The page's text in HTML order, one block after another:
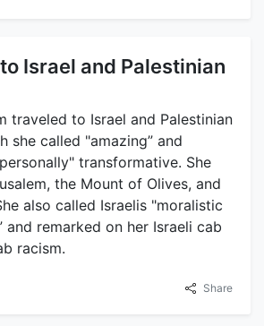
Israel and Palestinian
traveled to Israel and Palestinian
she called "amazing” and
transformative. She
the Mount of Olives, and
also called Israelis "moralistic
and remarked on her Israeli cab
racism.
Share